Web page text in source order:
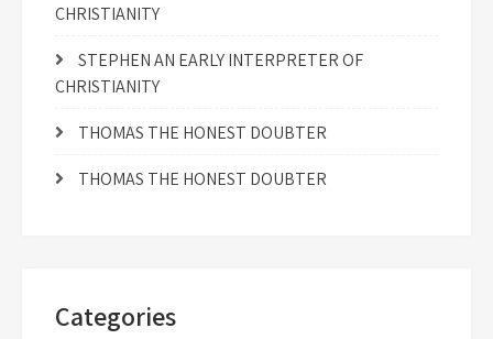
CHRISTIANITY
STEPHEN AN EARLY INTERPRETER OF
CHRISTIANITY
THOMAS THE HONEST DOUBTER
THOMAS THE HONEST DOUBTER
Categories